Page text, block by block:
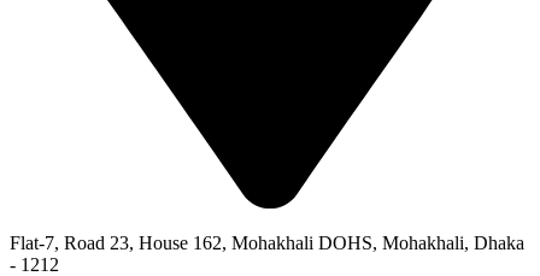
Flat-7, Road 23, House 162, Mohakhali DOHS, Mohakhali, Dhaka
- 1212